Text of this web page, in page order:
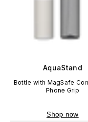
AquaStand
Bottle with MagSafe
Phone Grip
Shop now